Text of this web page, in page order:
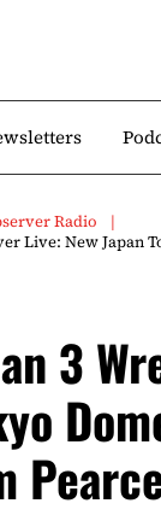
Radio
Live: New
3